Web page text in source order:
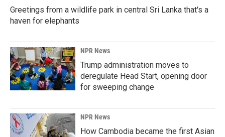
Greetings from a wildlife park in central Sri Lanka that's a
haven for elephants
NPR News
Trump administration moves to
deregulate Head Start, opening door
for sweeping change
NPR News
How Cambodia became the first Asian